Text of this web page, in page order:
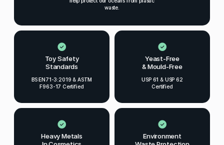
Toy Safety
Standards
BS EN71-3:2019 & ASTM
F963-17 Certified
Heavy Metals
waste.
Yeast-Free
& Mould-Free
USP 61 & USP 62
Certified
Environment